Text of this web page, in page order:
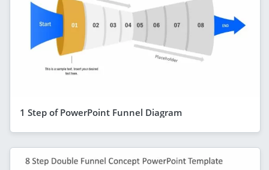
1 Step of PowerPoint Funnel Diagram